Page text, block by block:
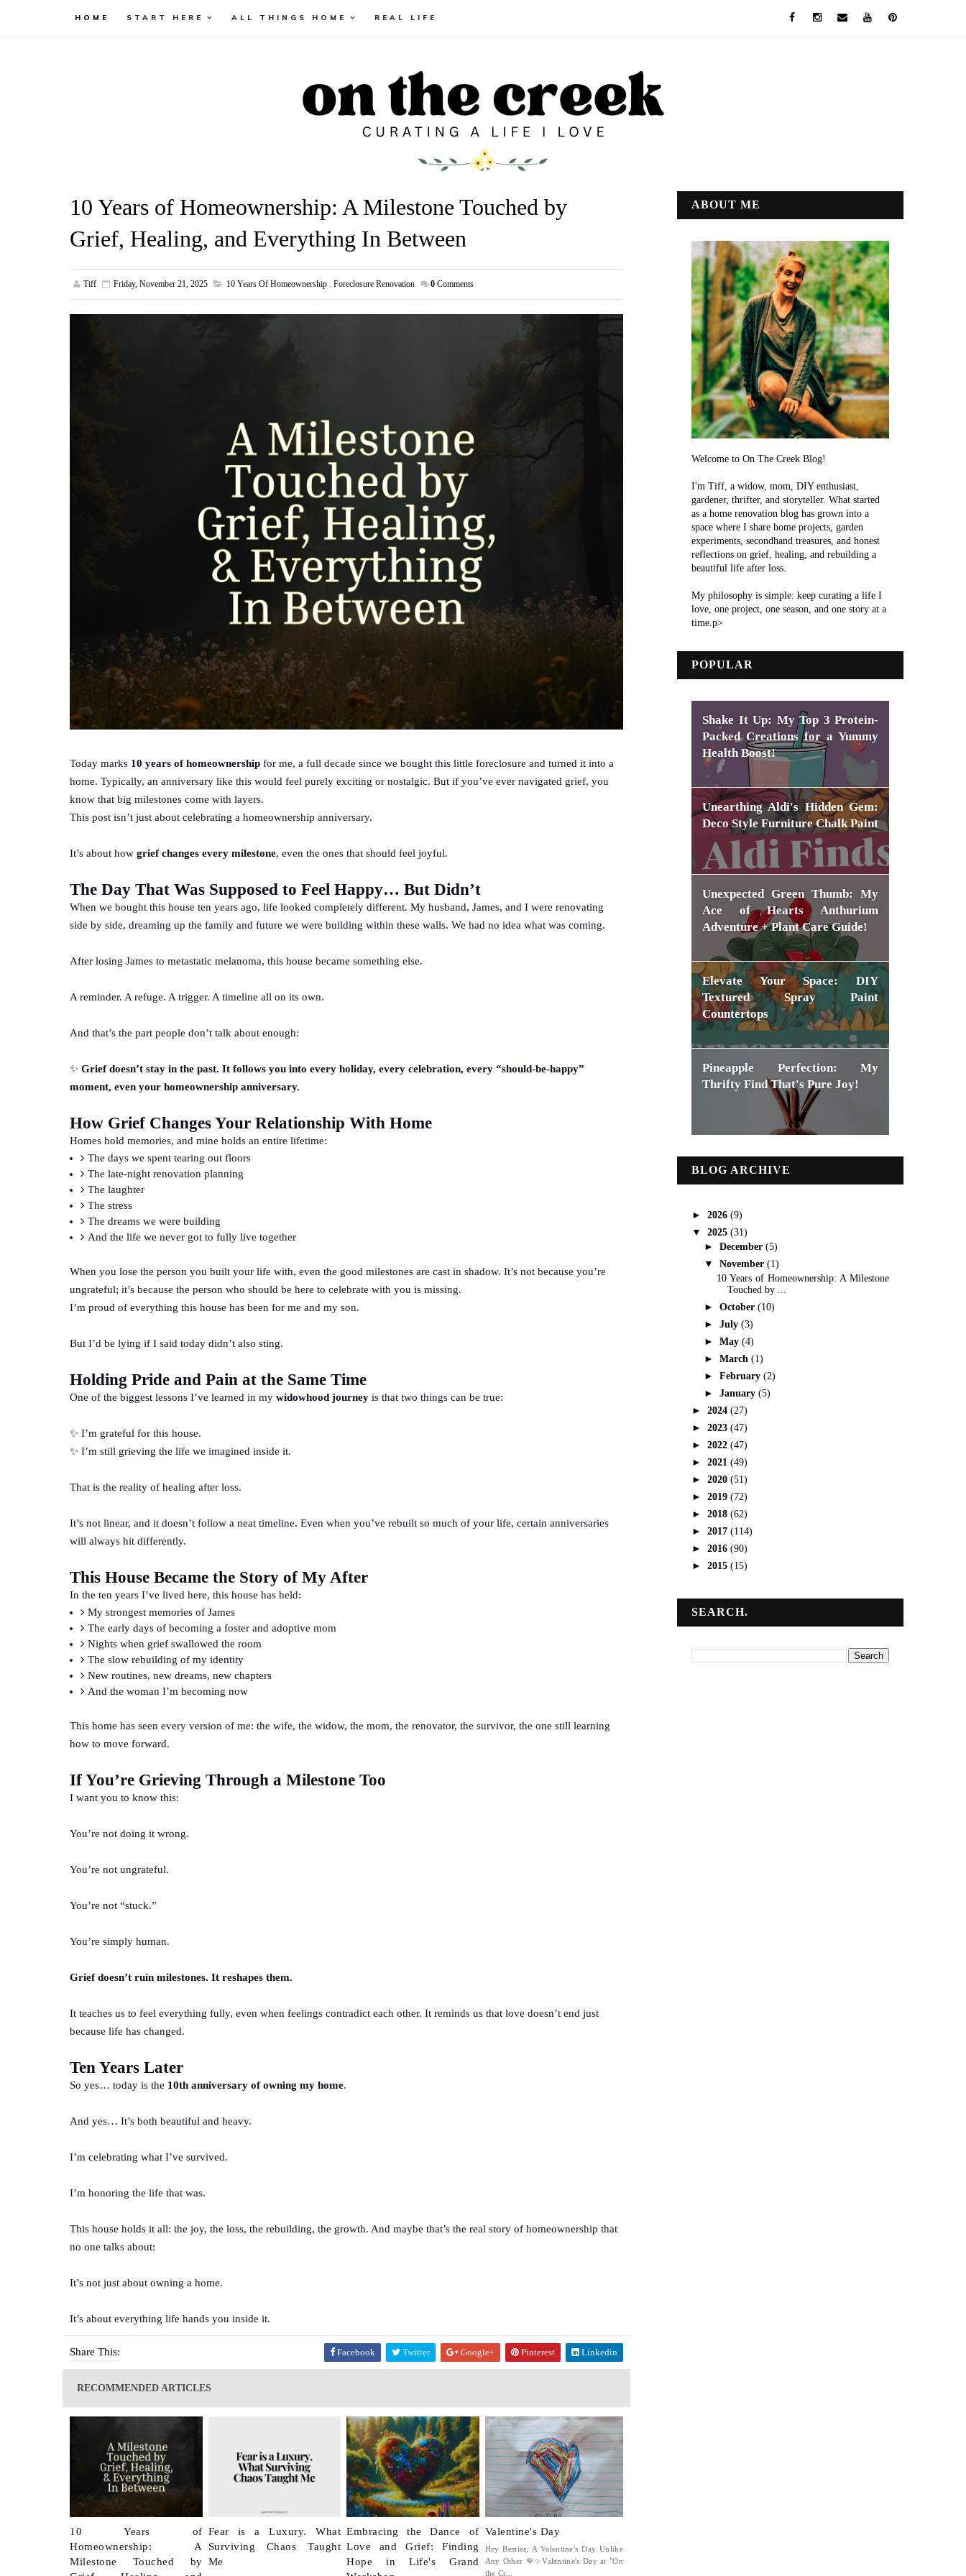
HOME START HERE ALL THINGS HOME REAL LIFE
10 Years of Homeownership: A Milestone Touched by
Grief, Healing, and Everything In Between
Tiff Friday, November 21, 2025 10 Years Of Homeownership , Foreclosure Renovation 0 Comments
Today marks 10 years of homeownership for me, a full decade since we bought this little foreclosure and turned it into a
home. Typically, an anniversary like this would feel purely exciting or nostalgic. But if you’ve ever navigated grief, you
know that big milestones come with layers.
This post isn’t just about celebrating a homeownership anniversary.
It’s about how grief changes every milestone, even the ones that should feel joyful.
The Day That Was Supposed to Feel Happy… But Didn’t
When we bought this house ten years ago, life looked completely different. My husband, James, and I were renovating
side by side, dreaming up the family and future we were building within these walls. We had no idea what was coming.
After losing James to metastatic melanoma, this house became something else.
A reminder. A refuge. A trigger. A timeline all on its own.
And that’s the part people don’t talk about enough:
✨ Grief doesn’t stay in the past. It follows you into every holiday, every celebration, every “should-be-happy”
moment, even your homeownership anniversary.
How Grief Changes Your Relationship With Home
Homes hold memories, and mine holds an entire lifetime:
The days we spent tearing out floors
The late-night renovation planning
The laughter
The stress
The dreams we were building
And the life we never got to fully live together
When you lose the person you built your life with, even the good milestones are cast in shadow. It’s not because you’re
ungrateful; it’s because the person who should be here to celebrate with you is missing.
I’m proud of everything this house has been for me and my son.
But I’d be lying if I said today didn’t also sting.
Holding Pride and Pain at the Same Time
One of the biggest lessons I’ve learned in my widowhood journey is that two things can be true:
✨ I’m grateful for this house.
✨ I’m still grieving the life we imagined inside it.
That is the reality of healing after loss.
It’s not linear, and it doesn’t follow a neat timeline. Even when you’ve rebuilt so much of your life, certain anniversaries
will always hit differently.
This House Became the Story of My After
In the ten years I’ve lived here, this house has held:
My strongest memories of James
The early days of becoming a foster and adoptive mom
Nights when grief swallowed the room
The slow rebuilding of my identity
New routines, new dreams, new chapters
And the woman I’m becoming now
This home has seen every version of me: the wife, the widow, the mom, the renovator, the survivor, the one still learning
how to move forward.
If You’re Grieving Through a Milestone Too
I want you to know this:
You’re not doing it wrong.
You’re not ungrateful.
You’re not “stuck.”
You’re simply human.
Grief doesn’t ruin milestones. It reshapes them.
It teaches us to feel everything fully, even when feelings contradict each other. It reminds us that love doesn’t end just
because life has changed.
Ten Years Later
So yes… today is the 10th anniversary of owning my home.
And yes… It’s both beautiful and heavy.
I’m celebrating what I’ve survived.
I’m honoring the life that was.
This house holds it all: the joy, the loss, the rebuilding, the growth. And maybe that’s the real story of homeownership that
no one talks about:
It’s not just about owning a home.
It’s about everything life hands you inside it.
Share This: Facebook Twitter Google+ Pinterest Linkedin
RECOMMENDED ARTICLES
10 Years of
Homeownership: A
Milestone Touched by
Fear is a Luxury. What
Surviving Chaos Taught
Me
Embracing the Dance of
Love and Grief: Finding
Hope in Life's Grand
Valentine's Day
Hey Besties, A Valentine's Day Unlike
Any Other 🌹✨Valentine's Day at "On
the Cr...
ABOUT ME
Welcome to On The Creek Blog!
I'm Tiff, a widow, mom, DIY enthusiast,
gardener, thrifter, and storyteller. What started
as a home renovation blog has grown into a
space where I share home projects, garden
experiments, secondhand treasures, and honest
reflections on grief, healing, and rebuilding a
beautiful life after loss.
My philosophy is simple: keep curating a life I
love, one project, one season, and one story at a
time.p>
POPULAR
Shake It Up: My Top 3 Protein-
Packed Creations for a Yummy
Health Boost!
Unearthing Aldi's Hidden Gem:
Deco Style Furniture Chalk Paint
Unexpected Green Thumb: My
Ace of Hearts Anthurium
Adventure + Plant Care Guide!
Elevate Your Space: DIY
Textured Spray Paint
Countertops
Pineapple Perfection: My
Thrifty Find That's Pure Joy!
BLOG ARCHIVE
► 2026 (9)
▼ 2025 (31)
► December (5)
▼ November (1)
10 Years of Homeownership: A Milestone
Touched by ...
► October (10)
► July (3)
► May (4)
► March (1)
► February (2)
► January (5)
► 2024 (27)
► 2023 (47)
► 2022 (47)
► 2021 (49)
► 2020 (51)
► 2019 (72)
► 2018 (62)
► 2017 (114)
► 2016 (90)
► 2015 (15)
SEARCH.